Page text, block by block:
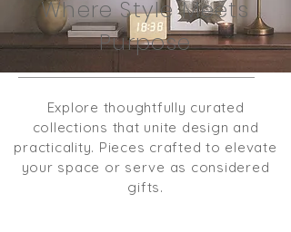
Where Style Meets
Purpose
Explore thoughtfully curated
collections that unite design and
practicality. Pieces crafted to elevate
your space or serve as considered
gifts.